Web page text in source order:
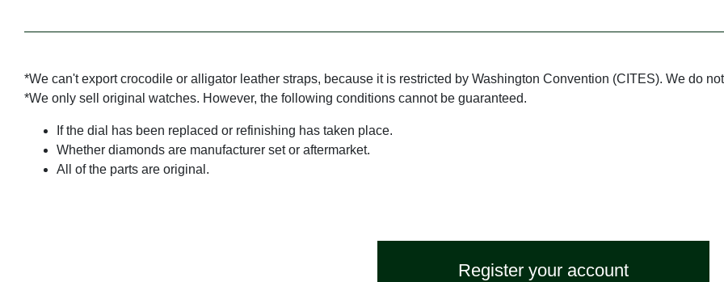
*We can't export crocodile or alligator leather straps, because it is restricted by Washington Convention (CITES). We do
*We only sell original watches. However, the following conditions cannot be guaranteed.
If the dial has been replaced or refinishing has taken place.
Whether diamonds are manufacturer set or aftermarket.
All of the parts are original.
Register your account